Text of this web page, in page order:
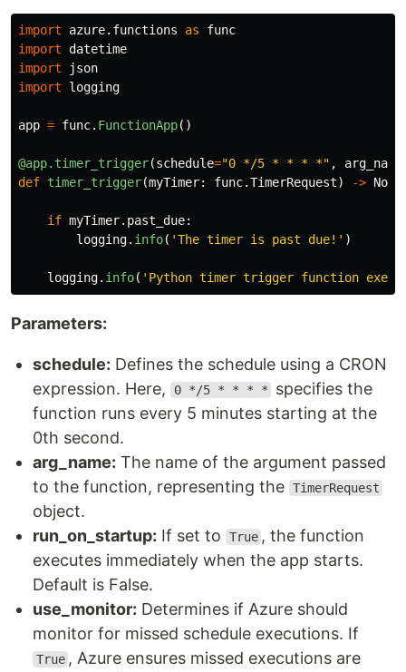
import azure.functions as
func
import datetime
import
json
import
logging
app = func. FunctionApp()
@app.timer_trigger(schedule="0 */5 * * * *" , arg_name
def timer_trigger(myTimer: func.TimerRequest) -> None
if myTimer. past_due:
logging. info( 'The timer is past due! ' )
logging. info( ' Python timer trigger function
Parameters:
schedule: Defines the schedule using a CRON
expression. Here,
0 */5 * * * *
specifies the
function runs every 5 minutes starting at the
0th second.
arg_name: The name of the argument passed
to the function, representing the TimerRequest
object.
run_on_startup: If set to True , the function
executes immediately when the app starts.
Default is False.
use_monitor: Determines if Azure should
monitor for missed schedule executions. If
True , Azure ensures missed executions are